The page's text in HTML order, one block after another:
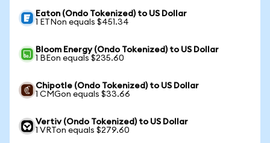
Eaton (Ondo Tokenized) to US Dollar
1 ETNon equals $451.34
Bloom Energy (Ondo Tokenized) to US Dollar
1 BEon equals $235.60
Chipotle (Ondo Tokenized) to US Dollar
1 CMGon equals $33.66
Vertiv (Ondo Tokenized) to US Dollar
1 VRTon equals $279.60